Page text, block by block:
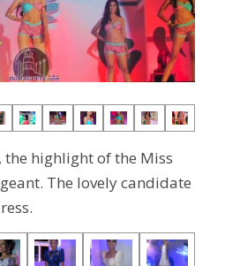
the highlight of the Miss
The lovely candidate